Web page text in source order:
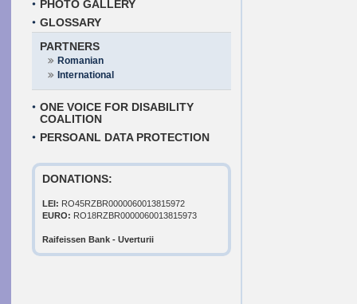
PHOTO GALLERY
GLOSSARY
PARTNERS
Romanian
International
ONE VOICE FOR DISABILITY
COALITION
PERSOANL DATA PROTECTION
DONATIONS:
LEI: RO45RZBR0000060013815972
EURO: RO18RZBR0000060013815973
Raifeissen Bank - Uverturii